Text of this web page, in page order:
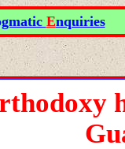
Enquiries